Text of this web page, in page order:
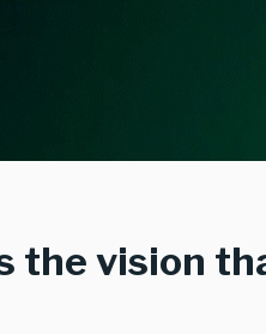
the vision